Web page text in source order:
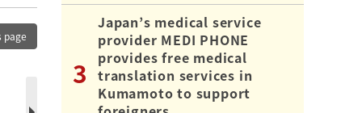
Japan’s medical service
provider MEDI PHONE
provides free medical
translation services in
Kumamoto to support